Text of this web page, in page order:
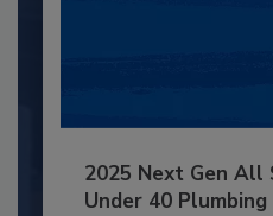
2025 Next Gen All
Under 40